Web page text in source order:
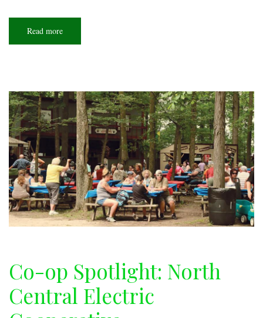
Read more
trees
Co-op Spotlight: North
Central Electric